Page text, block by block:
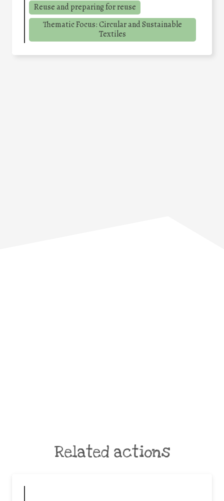
Reuse and preparing for reuse
Thematic Focus: Circular and Sustainable
Textiles
Related actions